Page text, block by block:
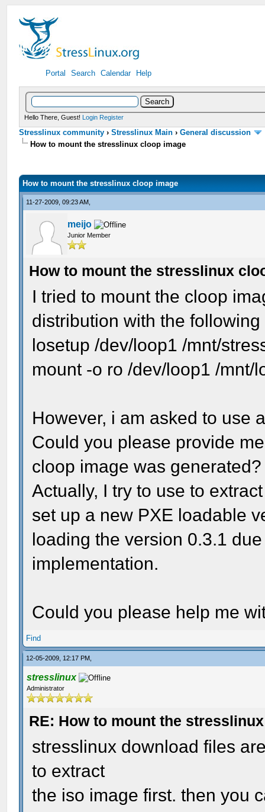
Portal Search Calendar Help
Hello There, Guest! Login Register
Stresslinux community ›Stresslinux Main ›General discussion
How to mount the stresslinux cloop image
How to mount the stresslinux cloop image
11-27-2009, 09:23 AM,
meijo
Junior Member
How to mount the stresslinux
I tried to mount the cloop
distribution with the
losetup /dev/loop1 /mnt/
mount -o ro /dev/loop1 /mnt/
However, i am asked to use
Could you please provide
cloop image was generated?
Actually, I try to use to
set up a new PXE loadable
loading the version 0.3.1
implementation.
Could you please help me
Find
12-05-2009, 12:17 PM,
stresslinux
Administrator
RE: How to mount the
stresslinux download files
to extract
the iso image first. then you